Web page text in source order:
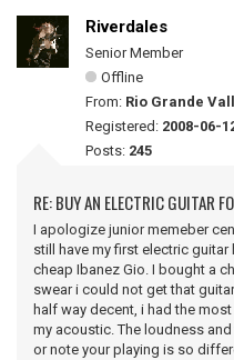
Riverdales
Senior Member
Offline
From: Rio Grande
Registered: 2008-06-
Posts: 245
RE: BUY AN ELECTRIC GUITAR
I apologize junior memeber
still have my first electric
cheap Ibanez Gio. I bought a
swear i could not get that
half way decent, i had the
my acoustic. The loudness
or note your playing is so